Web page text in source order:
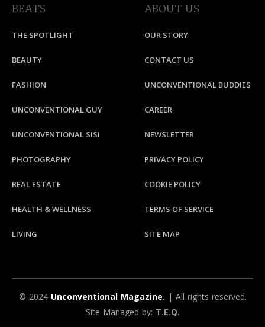
BEATS
THE SPOTLIGHT
BEAUTY
FASHION
UNCONVENTIONAL GUY
UNCONVENTIONAL SISI
PHOTOGRAPHY
REAL ESTATE
HEALTH & WELLNESS
LIVING
ABOUT US
OUR STORY
CONTACT US
UNCONVENTIONAL BUDDIES
CAREER
NEWSLETTER
PRIVACY POLICY
COOKIE POLICY
TERMS OF SERVICE
SITE MAP
© 2024 Unconventional Magazine. | All rights reserved.
Site Managed by: T.E.Q.